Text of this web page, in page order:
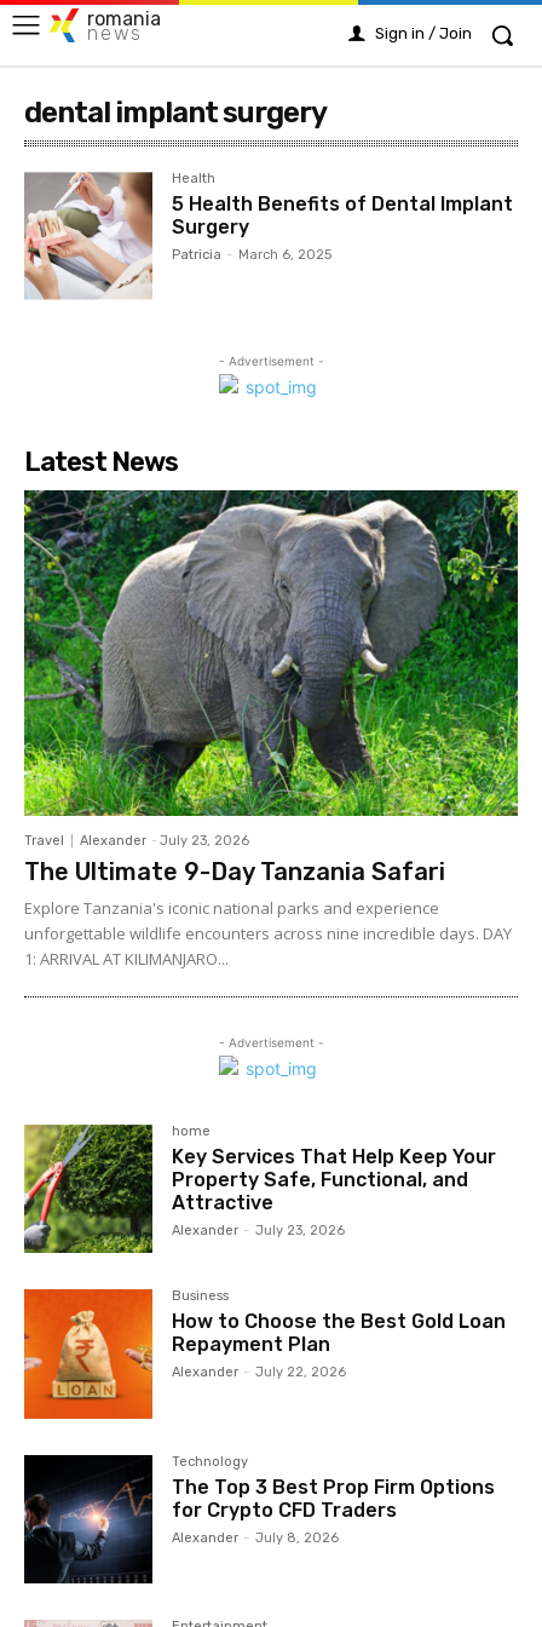
romania
news Sign in / Join
dental implant surgery
Health
5 Health Benefits of Dental Implant
Surgery
Patricia - March 6, 2025
- Advertisement -
Latest News
Travel Alexander - July 23, 2026
The Ultimate 9-Day Tanzania Safari
Explore Tanzania's iconic national parks and experience
unforgettable wildlife encounters across nine incredible days. DAY
1: ARRIVAL AT KILIMANJARO...
- Advertisement -
home
Key Services That Help Keep Your
Property Safe, Functional, and
Attractive
Alexander - July 23, 2026
Business
How to Choose the Best Gold Loan
Repayment Plan
Alexander - July 22, 2026
Technology
The Top 3 Best Prop Firm Options
for Crypto CFD Traders
Alexander - July 8, 2026